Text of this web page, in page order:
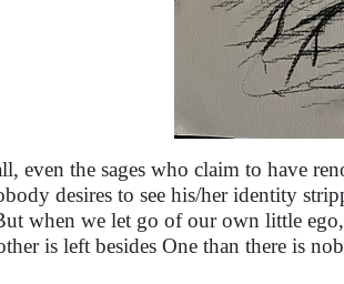
even the sages who claim to have
desires to see his/her identity
when we let go of our own little
is left besides One than there is